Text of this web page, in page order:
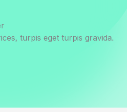
turpis eget turpis gravida.